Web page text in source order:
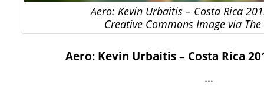
Aero: Kevin Urbaitis – Costa Rica
Creative Commons Image via The
Aero: Kevin Urbaitis – Costa Rica
…